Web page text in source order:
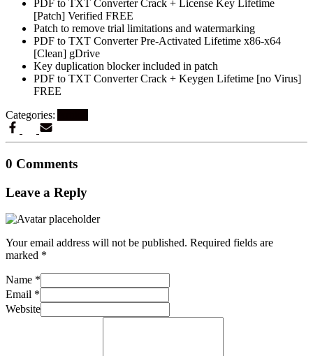
PDF to TXT Converter Crack + License Key Lifetime
[Patch] Verified FREE
Patch to remove trial limitations and watermarking
PDF to TXT Converter Pre-Activated Lifetime x86-x64
[Clean] gDrive
Key duplication blocker included in patch
PDF to TXT Converter Crack + Keygen Lifetime [no Virus]
FREE
Categories:
0 Comments
Leave a Reply
Your email address will not be published. Required fields are
marked *
Name *
Email *
Website